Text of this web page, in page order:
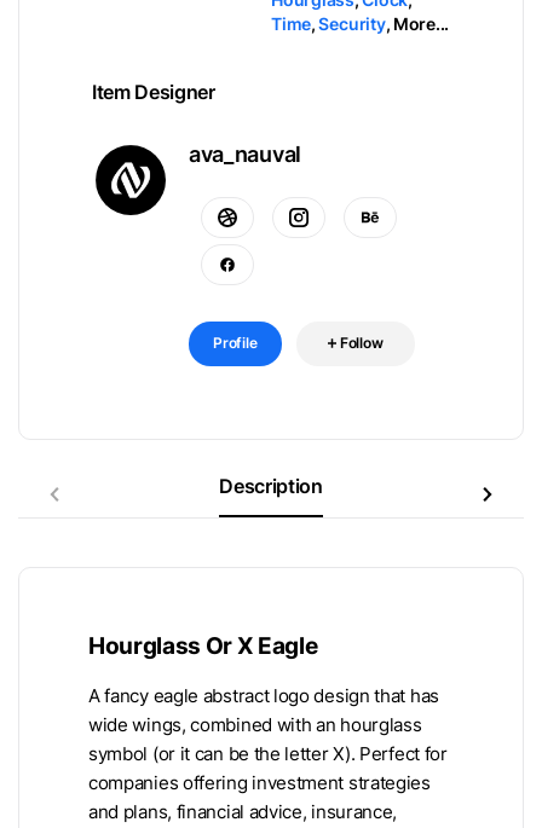
Time,Security, More...
Item Designer
ava_nauval
Profile Follow
Description
Hourglass Or X Eagle
A fancy eagle abstract logo design that has
wide wings, combined with an hourglass
symbol (or it can be the letter X). Perfect for
companies offering investment strategies
and plans, financial advice, insurance,